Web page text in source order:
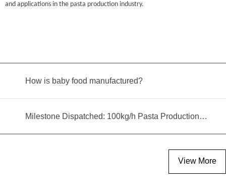
and applications in the pasta production industry.
How is baby food manufactured?
Milestone Dispatched: 100kg/h Pasta Production Line Shipped to Angola
View More